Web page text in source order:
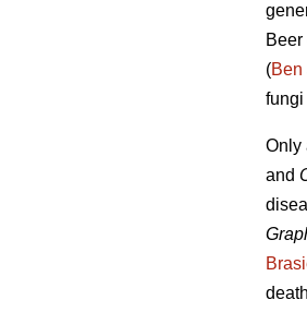
(Ben
fungi
Only
and